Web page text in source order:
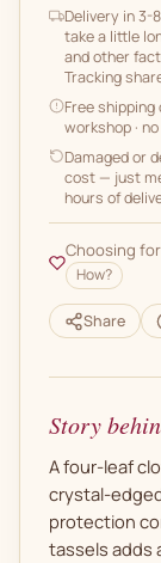
Delivery in 3-
take a little
and other
Tracking
Free
workshop ·
Damaged or
cost — just
hours of
Choosing
How?
Share
Story
A four-leaf
crystal-
protection
tassels adds